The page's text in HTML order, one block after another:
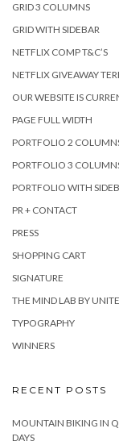
GRID 3 COLUMNS
GRID WITH SIDEBAR
NETFLIX COMP T&C’S
NETFLIX GIVEAWAY
OUR WEBSITE IS
PAGE FULL WIDTH
PORTFOLIO 2
PORTFOLIO 3
PORTFOLIO WITH
PR + CONTACT
PRESS
SHOPPING CART
SIGNATURE
THE MIND LAB BY
TYPOGRAPHY
WINNERS
RECENT POSTS
MOUNTAIN BIKING IN
DAYS